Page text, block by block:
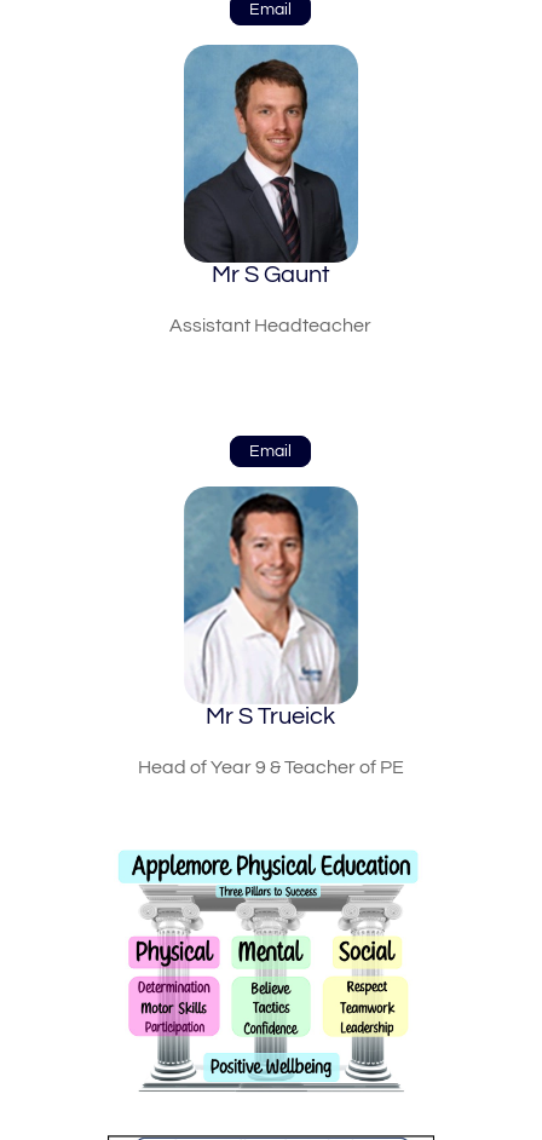
Email
Mr S Gaunt
Assistant Headteacher
Email
Mr S Trueick
Head of Year 9 & Teacher of PE